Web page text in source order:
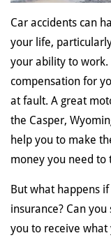
Car accidents can
your life,
your ability to work.
compensation for
at fault. A great
the Casper,
help you to make
money you need to
But what happens
insurance? Can
you to receive what